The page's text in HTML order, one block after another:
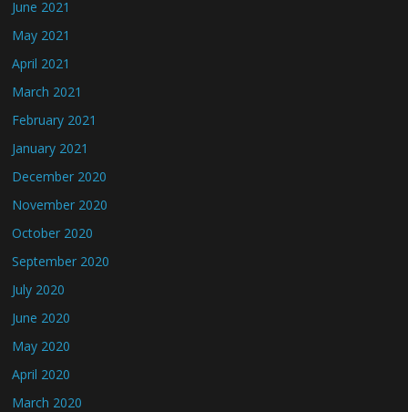
June 2021
May 2021
April 2021
March 2021
February 2021
January 2021
December 2020
November 2020
October 2020
September 2020
July 2020
June 2020
May 2020
April 2020
March 2020